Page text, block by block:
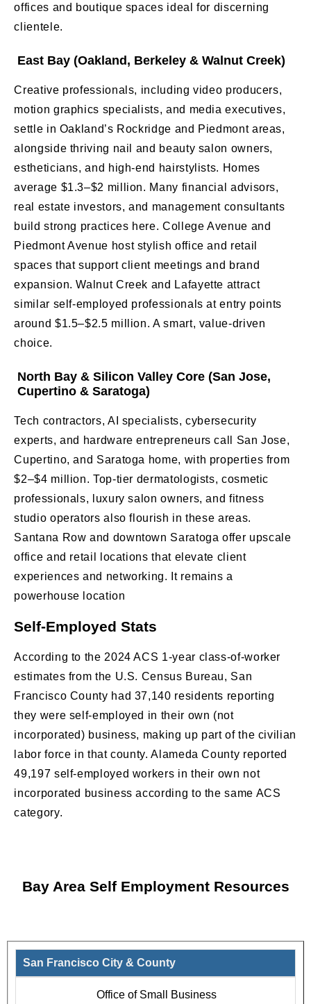
offices and boutique spaces ideal for discerning
clientele.
East Bay (Oakland, Berkeley & Walnut Creek)
Creative professionals, including video producers,
motion graphics specialists, and media executives,
settle in Oakland’s Rockridge and Piedmont areas,
alongside thriving nail and beauty salon owners,
estheticians, and high-end hairstylists. Homes
average $1.3–$2 million. Many financial advisors,
real estate investors, and management consultants
build strong practices here. College Avenue and
Piedmont Avenue host stylish office and retail
spaces that support client meetings and brand
expansion. Walnut Creek and Lafayette attract
similar self-employed professionals at entry points
around $1.5–$2.5 million. A smart, value-driven
choice.
North Bay & Silicon Valley Core (San Jose,
Cupertino & Saratoga)
Tech contractors, AI specialists, cybersecurity
experts, and hardware entrepreneurs call San Jose,
Cupertino, and Saratoga home, with properties from
$2–$4 million. Top-tier dermatologists, cosmetic
professionals, luxury salon owners, and fitness
studio operators also flourish in these areas.
Santana Row and downtown Saratoga offer upscale
office and retail locations that elevate client
experiences and networking. It remains a
powerhouse location
Self-Employed Stats
According to the 2024 ACS 1-year class-of-worker
estimates from the U.S. Census Bureau, San
Francisco County had 37,140 residents reporting
they were self-employed in their own (not
incorporated) business, making up part of the civilian
labor force in that county. Alameda County reported
49,197 self-employed workers in their own not
incorporated business according to the same ACS
category.
Bay Area Self Employment Resources
San Francisco City & County
Office of Small Business